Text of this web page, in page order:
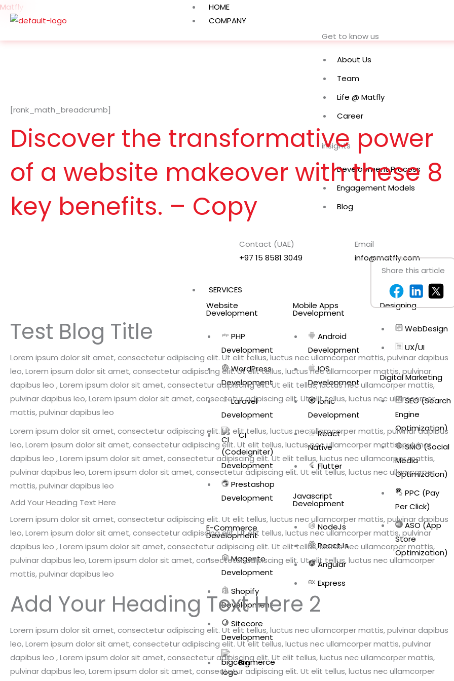
Skip
Matfly
HOME
COMPANY
Get to know us
About Us
Team
Life @ Matfly
Career
insights
Development Process
Engagement Models
Blog
Contact (UAE)
+97 15 8581 3049
Email
info@matfly.com
SERVICES
Website
Development
PHP
Development
WordPress
Development
Laravel
Development
CI
(Codeigniter)
Development
Prestashop
Development
E-Commerce
Development
Magento
Development
Shopify
Development
Sitecore
Development
Big
Mobile Apps
Development
Android
Development
IOS
Development
Ionic
Development
React
Native
Flutter
Javascript
Development
NodeJs
ReactJs
Angular
Express
Designing
WebDesign
UX/UI
Digital Marketing
SEO (Search
Engine
Optimization)
SMO (Social
Media
Optimization)
PPC (Pay
Per Click)
ASO (App
Store
Optimization)
[rank_math_breadcrumb]
Discover the transformative power
of a website makeover with these 8
key benefits. – Copy
Share this article
Test Blog Title
Lorem ipsum dolor sit amet, consectetur adipiscing elit. Ut elit tellus, luctus nec ullamcorper mattis, pulvinar dapibus
leo, Lorem ipsum dolor sit amet, consectetur adipiscing elit. Ut elit tellus, luctus nec ullamcorper mattis, pulvinar
dapibus leo , Lorem ipsum dolor sit amet, consectetur adipiscing elit. Ut elit tellus, luctus nec ullamcorper mattis,
pulvinar dapibus leo, Lorem ipsum dolor sit amet, consectetur adipiscing elit. Ut elit tellus, luctus nec ullamcorper
mattis, pulvinar dapibus leo
Lorem ipsum dolor sit amet, consectetur adipiscing elit. Ut elit tellus, luctus nec ullamcorper mattis, pulvinar dapibus
leo, Lorem ipsum dolor sit amet, consectetur adipiscing elit. Ut elit tellus, luctus nec ullamcorper mattis, pulvinar
dapibus leo , Lorem ipsum dolor sit amet, consectetur adipiscing elit. Ut elit tellus, luctus nec ullamcorper mattis,
pulvinar dapibus leo, Lorem ipsum dolor sit amet, consectetur adipiscing elit. Ut elit tellus, luctus nec ullamcorper
mattis, pulvinar dapibus leo
Add Your Heading Text Here
Lorem ipsum dolor sit amet, consectetur adipiscing elit. Ut elit tellus, luctus nec ullamcorper mattis, pulvinar dapibus
leo, Lorem ipsum dolor sit amet, consectetur adipiscing elit. Ut elit tellus, luctus nec ullamcorper mattis, pulvinar
dapibus leo , Lorem ipsum dolor sit amet, consectetur adipiscing elit. Ut elit tellus, luctus nec ullamcorper mattis,
pulvinar dapibus leo, Lorem ipsum dolor sit amet, consectetur adipiscing elit. Ut elit tellus, luctus nec ullamcorper
mattis, pulvinar dapibus leo
Add Your Heading Text Here 2
Lorem ipsum dolor sit amet, consectetur adipiscing elit. Ut elit tellus, luctus nec ullamcorper mattis, pulvinar dapibus
leo, Lorem ipsum dolor sit amet, consectetur adipiscing elit. Ut elit tellus, luctus nec ullamcorper mattis, pulvinar
dapibus leo , Lorem ipsum dolor sit amet, consectetur adipiscing elit. Ut elit tellus, luctus nec ullamcorper mattis,
pulvinar dapibus leo, Lorem ipsum dolor sit amet, consectetur adipiscing elit. Ut elit tellus, luctus nec ullamcorper